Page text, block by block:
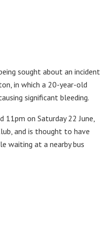
sought about an incident
in which a 20-year-old
significant bleeding.
11pm on Saturday 22 June,
and is thought to have
waiting at a nearby bus